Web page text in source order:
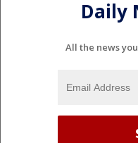
Daily
All the news